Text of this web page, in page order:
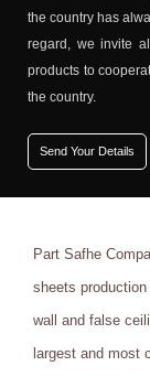
the country has
regard, we invite
products to
the country.
Send Your Details
Part Safhe
sheets
wall and false
largest and most